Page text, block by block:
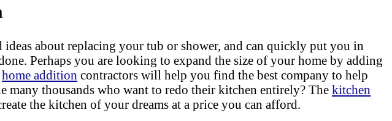
ideas about replacing your tub or shower, and can quickly put you in
Perhaps you are looking to expand the size of your home by adding
home addition contractors will help you find the best company to help
many thousands who want to redo their kitchen entirely? The kitchen
the kitchen of your dreams at a price you can afford.